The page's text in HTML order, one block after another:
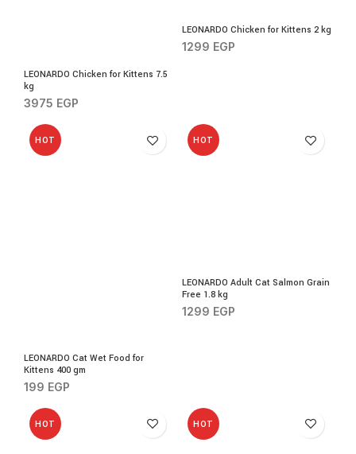
LEONARDO Chicken for Kittens 7.5
kg
3975 EGP
LEONARDO Chicken for Kittens 2 kg
1299 EGP
HOT
LEONARDO Cat Wet Food for
Kittens 400 gm
199 EGP
HOT
LEONARDO Adult Cat Salmon Grain
Free 1.8 kg
1299 EGP
HOT HOT